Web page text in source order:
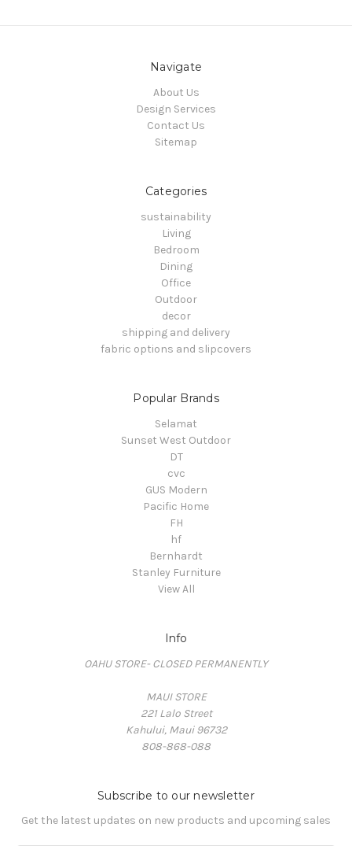
Navigate
About Us
Design Services
Contact Us
Sitemap
Categories
sustainability
Living
Bedroom
Dining
Office
Outdoor
decor
shipping and delivery
fabric options and slipcovers
Popular Brands
Selamat
Sunset West Outdoor
DT
cvc
GUS Modern
Pacific Home
FH
hf
Bernhardt
Stanley Furniture
View All
Info
OAHU STORE- CLOSED PERMANENTLY
MAUI STORE
221 Lalo Street
Kahului, Maui 96732
808-868-088
Subscribe to our newsletter
Get the latest updates on new products and upcoming sales